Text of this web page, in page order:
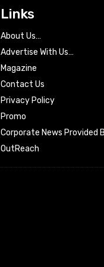
Links
About Us…
Advertise With Us…
Magazine
Contact Us
Privacy Policy
Promo
Corporate News Provided
OutReach